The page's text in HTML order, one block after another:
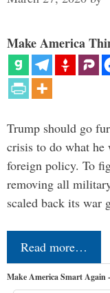
Make America
Trump should go
crisis to do what
foreign policy. To
removing all
scaled back its war
Read more…
Make America Smart Again